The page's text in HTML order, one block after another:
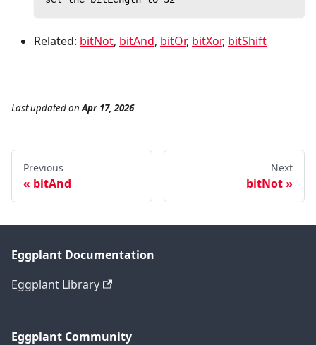
Related: bitNot, bitAnd, bitOr, bitXor, bitShift
Last updatedonApr 17, 2026
Previous
bitAnd
Next
bitNot
Eggplant Documentation
Eggplant Library
Eggplant Community